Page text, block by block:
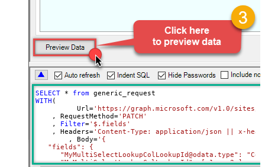
AlwaysOverwrite
Download - Save file path
Download - Enable raw output mode
as single row
False
Download - Raw output data
RowTemplate
{Status:'Downloaded'}
Download - Request Timeout
(Milliseconds)
Advanced Properties
HTTP - Request Method
GET
HTTP - Is MultiPart Body (Pass File
data/Mixed Key/value)
False
SELECT * from
WITH (
	  Url
='https://graph.microsoft.com/v1.0/sites/
    , RequestMethod
='PATCH'
    ,
Filter='$.fields'
    , Headers
='Content-Type: application/json || x-
	, Body
='{
   "fields": {
"MyMultiSelectLookupColLookupId@odata.type":
     ,"MyMultiSelectLookupColLookupId": [ 1 ,  2 ]